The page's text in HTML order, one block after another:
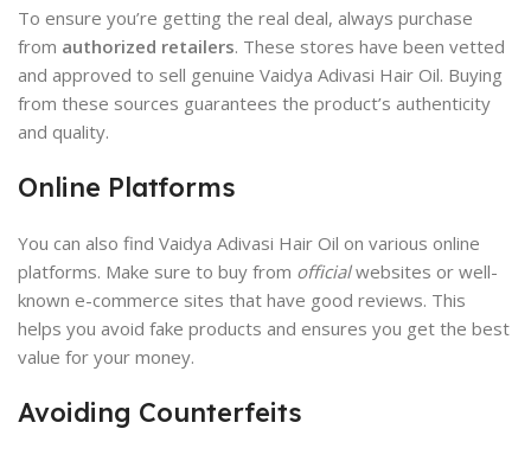
To ensure you’re getting the real deal, always purchase
from authorized retailers. These stores have been vetted
and approved to sell genuine Vaidya Adivasi Hair Oil. Buying
from these sources guarantees the product’s authenticity
and quality.
Online Platforms
You can also find Vaidya Adivasi Hair Oil on various online
platforms. Make sure to buy from officialwebsites or well-
known e-commerce sites that have good reviews. This
helps you avoid fake products and ensures you get the best
value for your money.
Avoiding Counterfeits